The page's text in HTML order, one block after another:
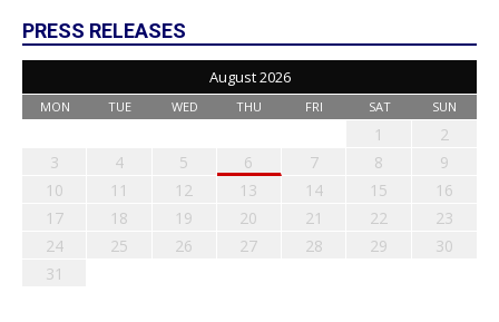
PRESS RELEASES
August 2026
MON TUE WED THU FRI SAT SUN
1
2
3
4 5 6 7 8
9
10
11 12 13 14 15
16
17
18 19 20 21 22
23
24
25 26 27 28 29
30
31